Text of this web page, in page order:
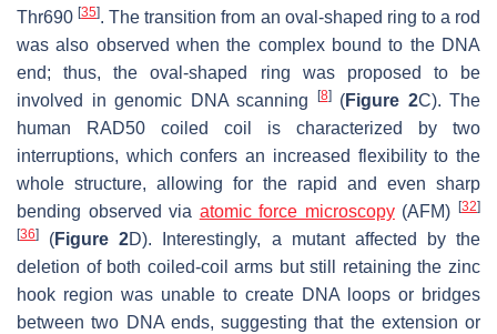
Thr690[35]. The transition from an oval-shaped ring to a rod
was also observed when the complex bound to the DNA
end; thus, the oval-shaped ring was proposed to be
involved in genomic DNA scanning
[8](Figure 2C). The
human RAD50 coiled coil is characterized by two
interruptions, which confers an increased flexibility to the
whole structure, allowing for the rapid and even sharp
bending observed via atomic force microscopy(AFM)[32]
[36] (Figure 2D). Interestingly, a mutant affected by the
deletion of both coiled-coil arms but still retaining the zinc
hook region was unable to create DNA loops or bridges
between two DNA ends, suggesting that the extension or